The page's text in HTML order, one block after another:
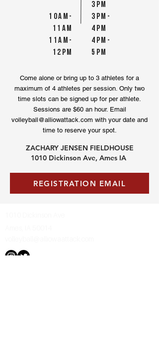
3pM
10AM-
11AM
3pM-
4pM
11AM-
12pM
4pM-
5pM
Come alone or bring up to 3 athletes for a
maximum of 4 athletes per session. Only two
time slots can be signed up for per athlete.
Sessions are $60 an hour. Email
volleyball@alliowattack.com with your date and
time to reserve your spot.
ZACHARY JENSEN FIELDHOUSE
1010 Dickinson Ave, Ames IA
REGISTRATION EMAIL